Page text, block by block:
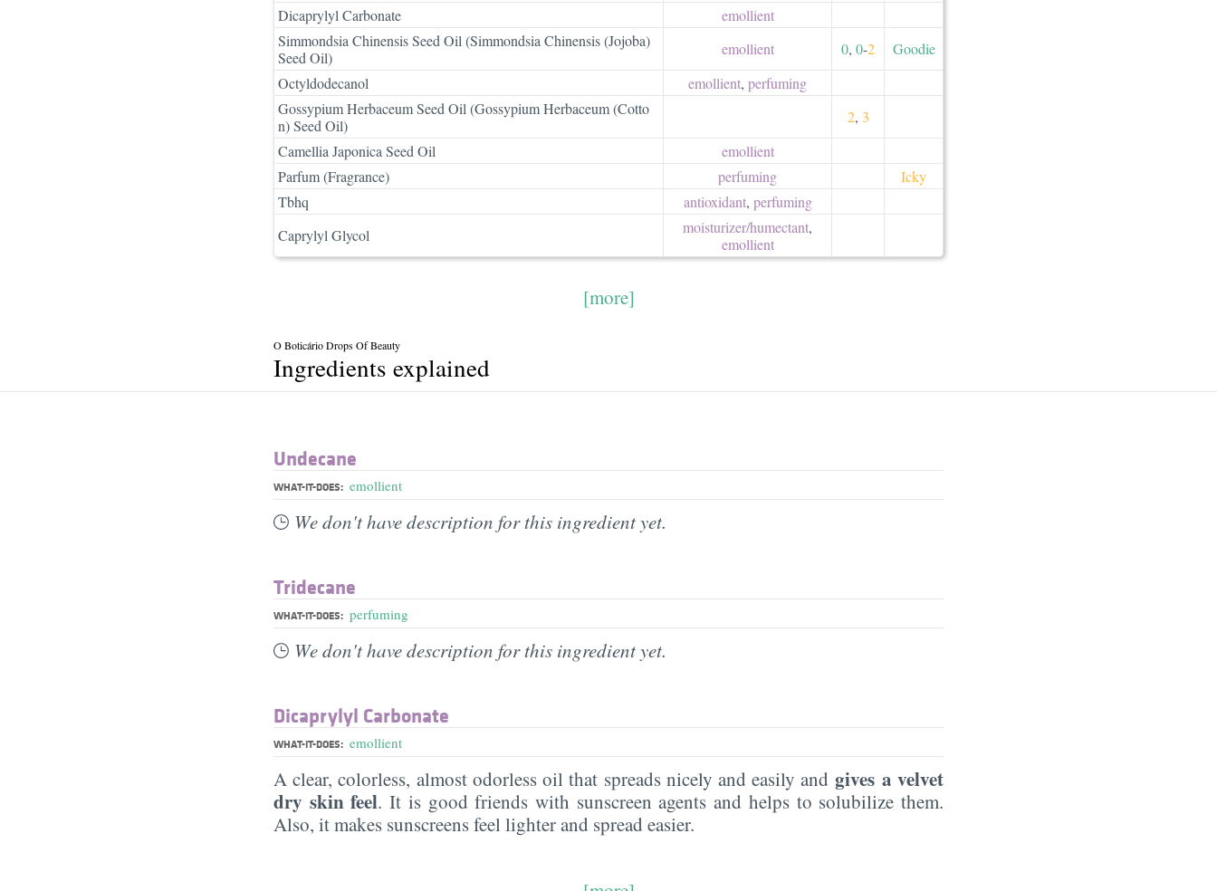
Dicaprylyl Carbonate
emollient
Simmondsia Chinensis Seed Oil (Simmondsia Chinensis (Jojoba)
Seed Oil)
emollient 0, 0-2
Goodie
Octyldodecanol
emollient, perfuming
Gossypium Herbaceum Seed Oil (Gossypium Herbaceum (Cotto
n) Seed Oil)
2, 3
Camellia Japonica Seed Oil
emollient
Parfum (Fragrance)
perfuming
Icky
Tbhq
antioxidant, perfuming
Caprylyl Glycol
moisturizer/​humectant,
emollient
[more]
O Boticário Drops Of Beauty
Ingredients explained
Undecane
WHAT-IT-DOES: emollient
We don't have description for this ingredient yet.
Tridecane
WHAT-IT-DOES: perfuming
We don't have description for this ingredient yet.
Dicaprylyl Carbonate
WHAT-IT-DOES: emollient
A clear, colorless, almost odorless oil that spreads nicely and easily and gives a velvet
dry skin feel. It is good friends with sunscreen agents and helps to solubilize them.
Also, it makes sunscreens feel lighter and spread easier.